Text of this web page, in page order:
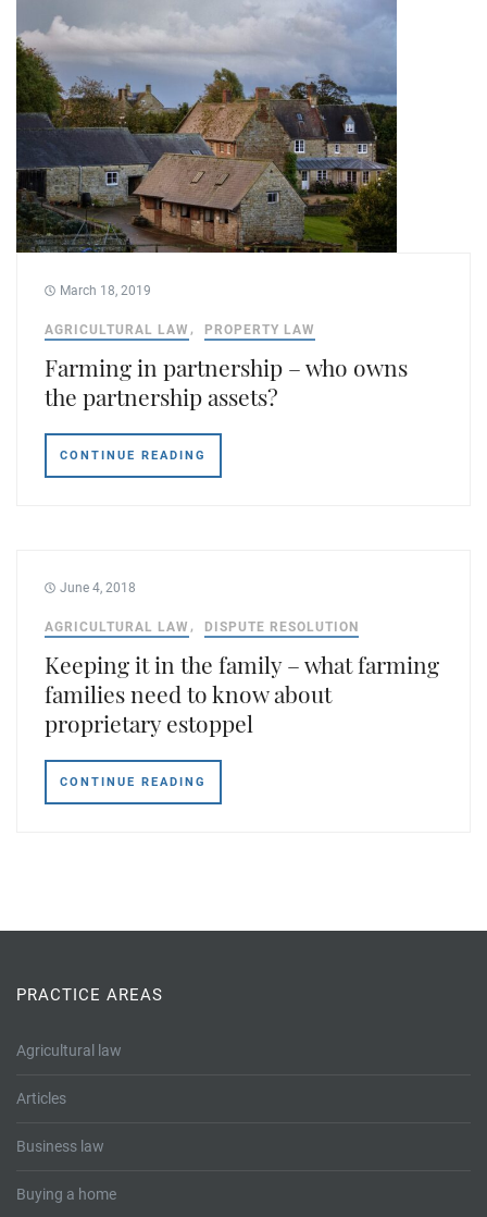
March 18, 2019
AGRICULTURAL LAW PROPERTY LAW
Farming in partnership – who owns
the partnership assets?
CONTINUE READING
June 4, 2018
AGRICULTURAL LAW DISPUTE RESOLUTION
Keeping it in the family – what farming
families need to know about
proprietary estoppel
CONTINUE READING
PRACTICE AREAS
Agricultural law
Articles
Business law
Buying a home